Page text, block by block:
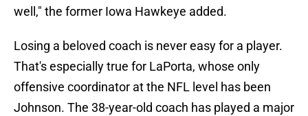
well," the former Iowa Hawkeye added.
Losing a beloved coach is never easy for a player.
That's especially true for LaPorta, whose only
offensive coordinator at the NFL level has been
Johnson. The 38-year-old coach has played a major